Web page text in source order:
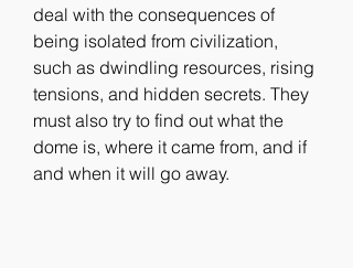
deal with the consequences of
being isolated from civilization,
such as dwindling resources, rising
tensions, and hidden secrets. They
must also try to find out what the
dome is, where it came from, and if
and when it will go away.